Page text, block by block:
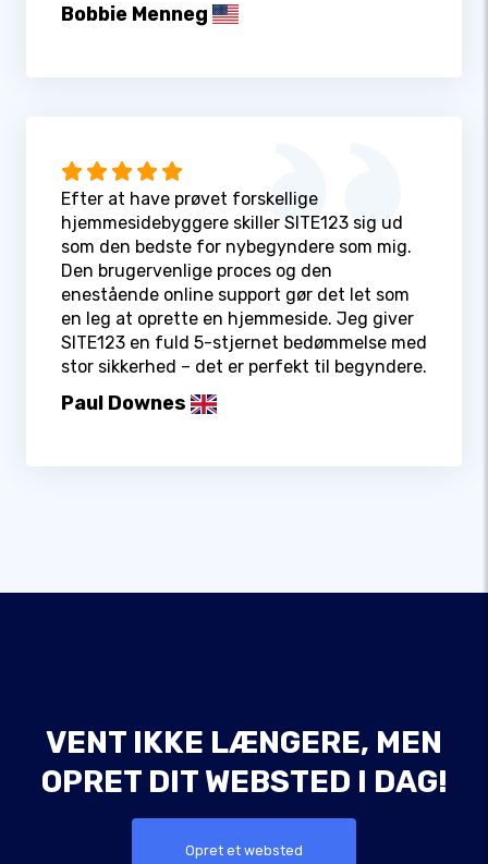
Bobbie Menneg
Efter at have prøvet forskellige
hjemmesidebyggere skiller SITE123 sig ud
som den bedste for nybegyndere som mig.
Den brugervenlige proces og den
enestående online support gør det let som
en leg at oprette en hjemmeside. Jeg giver
SITE123 en fuld 5-stjernet bedømmelse med
stor sikkerhed – det er perfekt til begyndere.
Paul Downes
VENT IKKE LÆNGERE, MEN
OPRET DIT WEBSTED I DAG!
Opret et websted